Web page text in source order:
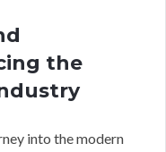
the
into the modern